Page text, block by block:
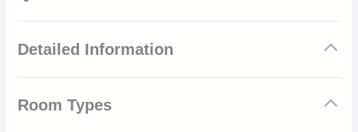
Families Welcomed
Once-in-a-lifetime Activities and Trips
Outstanding, Fresh Cuisine
Prime Game Viewing Location
Detailed Information
whilst staying at Kaingo Camp. From Game Drives both
Room Types